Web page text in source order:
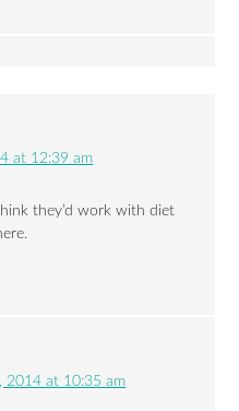
at 12:39 am
they’d work with diet
2014 at 10:35 am